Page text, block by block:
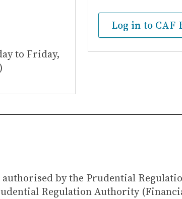
to Friday,
Log in to CAF
by the Prudential
Regulation Authority